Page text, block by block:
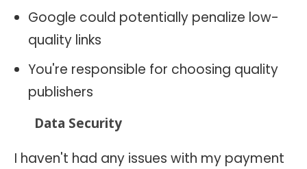
Google could potentially penalize low-
quality links
You're responsible for choosing quality
publishers
Data Security
I haven't had any issues with my payment